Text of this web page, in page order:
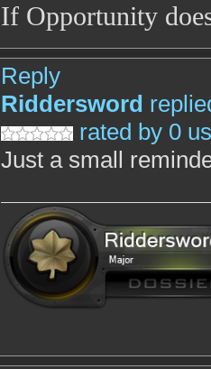
If Opportunity
Reply
Riddersword
rated by 0
Just a small